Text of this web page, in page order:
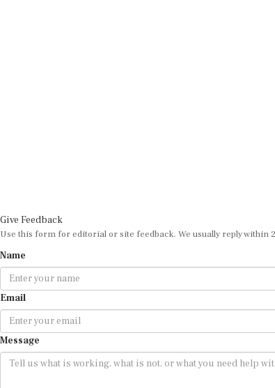
Give Feedback
Use this form for editorial or site feedback. We usually reply within
Name
Email
Message